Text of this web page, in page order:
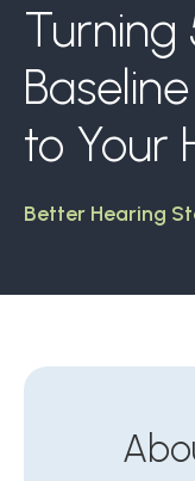
Turning
to Your
Better Hearing